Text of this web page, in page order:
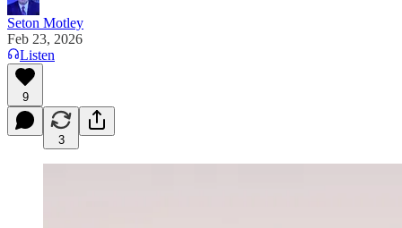
Seton Motley
Feb 23, 2026
Listen
9
3